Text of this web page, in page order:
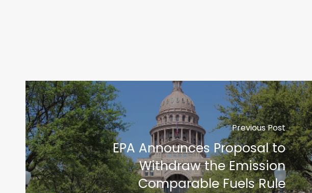
Previous Post
EPA Announces Proposal to
Withdraw the Emission
Comparable Fuels Rule